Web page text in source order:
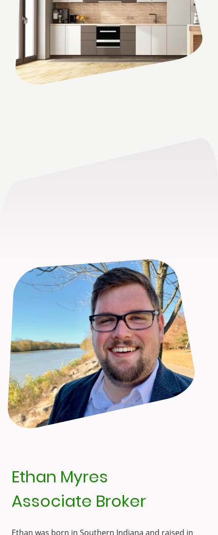
Ethan Myres
Associate Broker
Ethan was born in Southern Indiana and raised in